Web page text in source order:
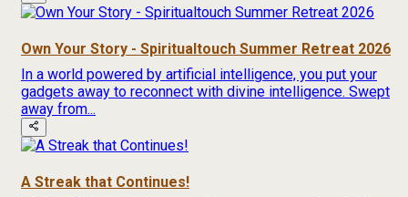
Own Your Story - Spiritualtouch Summer Retreat 2026
In a world powered by artificial intelligence, you put your
gadgets away to reconnect with divine intelligence. Swept
away from...
A Streak that Continues!